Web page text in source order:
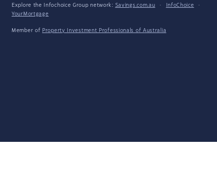
Explore the Infochoice Group network: Savings.com.au · InfoChoice
·
YourMortgage
Member of Property Investment Professionals of Australia